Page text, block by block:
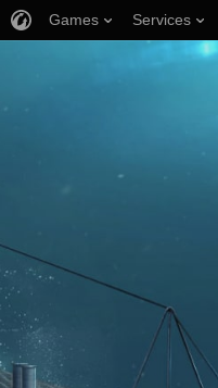
Games Services